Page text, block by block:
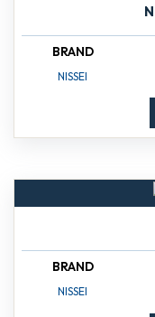
BRAND
NISSEI
BRAND
NISSEI